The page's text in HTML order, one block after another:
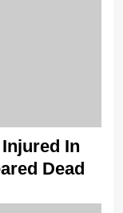
In
Dead